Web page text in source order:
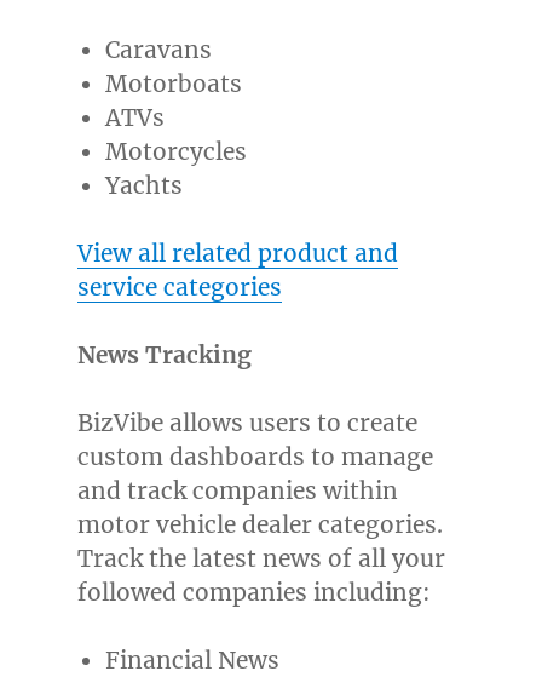
Caravans
Motorboats
ATVs
Motorcycles
Yachts
View all related product and
service categories
News Tracking
BizVibe allows users to create
custom dashboards to manage
and track companies within
motor vehicle dealer categories.
Track the latest news of all your
followed companies including:
Financial News